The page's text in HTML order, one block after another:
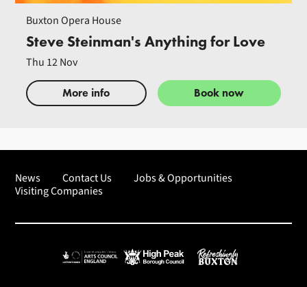
Buxton Opera House
Steve Steinman's Anything for Love
Thu 12 Nov
More info Book now
News Contact Us
Jobs & Opportunities
Visiting Companies
Arts Council EnglandHigh Peak Borough Council
Refreshingly Buxton